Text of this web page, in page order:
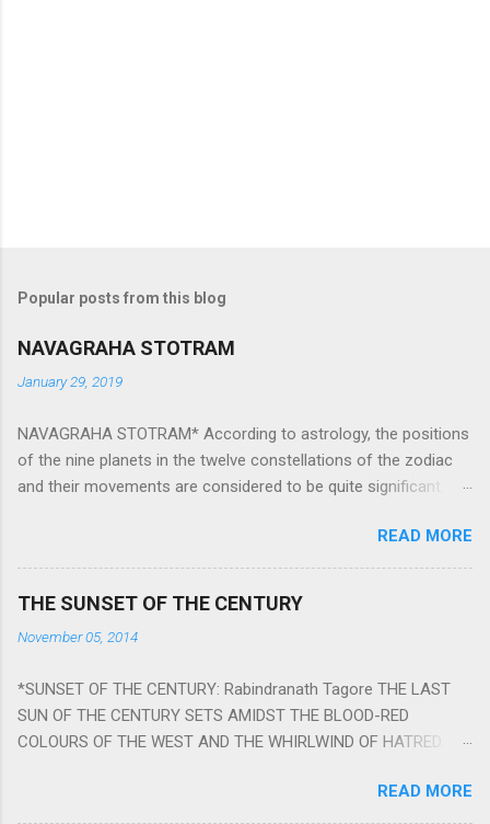
Popular posts from this blog
NAVAGRAHA STOTRAM
January 29, 2019
NAVAGRAHA STOTRAM* According to astrology, the positions
of the nine planets in the twelve constellations of the zodiac
and their movements are considered to be quite significant.
They play an important role in the activities, physical and
mental health and life of any individual. The unfavorable
positioning of any of these planets can be the cause of
However, there is a solution to avoid the ill effects of the
Navagraha mantras (or stotram) are simple mantras which
work as powerful healing tools to reduce the negative effects
of any of the nine planets. These mantras are Hindu holy hymn
And The Way to Practice The Navagraha Stotram is written b y
READ MORE
THE SUNSET OF THE CENTURY
November 05, 2014
*SUNSET OF THE CENTURY: Rabindranath Tagore THE LAST
SUN OF THE CENTURY SETS AMIDST THE BLOOD-RED
COLOURS OF THE WEST AND THE WHIRLWIND OF HATRED.
DRUNKEN DELIRIUM OF GREED IS DANCING TO THE CLASH OF
READ MORE